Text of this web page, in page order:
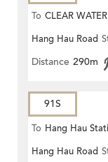
To CLEAR
Hang Hau Road
Distance 290m
91S
To Hang Hau
Hang Hau Road